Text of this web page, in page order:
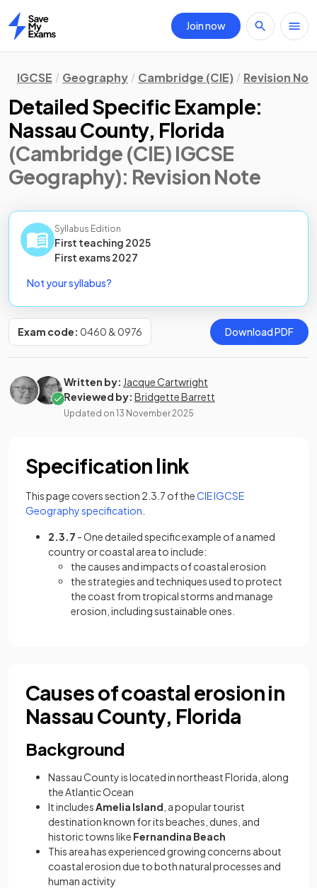
Home
Join now
IGCSE Geography Cambridge (CIE) Revision
Detailed Specific Example:
Nassau County, Florida
(Cambridge (CIE) IGCSE
Geography): Revision Note
Syllabus Edition
First teaching 2025
First exams2027
Not your syllabus?
Exam code: 0460 & 0976 Download PDF
Written by: Jacque Cartwright
Reviewed by: Bridgette Barrett
Updated on 13 November 2025
Specification link
This page covers section 2.3.7 of theCIE IGCSE
Geography specification
2.3.7 - One detailed specific example of a named
country or coastal area to include:
the causes and impacts of coastal erosion
the strategies and techniques used to protect
the coast from tropical storms and manage
erosion, including sustainable ones.
Causes of coastal erosion in
Nassau County, Florida
Background
Nassau County is located in northeast Florida, along
the Atlantic Ocean
It includesAmelia Island , a popular tourist
destination known for its beaches, dunes, and
historic towns like Fernandina Beach
This area has experienced growing concerns about
coastal erosion due to both natural processes and
human activity